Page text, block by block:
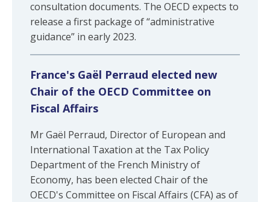
consultation documents. The OECD expects to
release a first package of “administrative
guidance” in early 2023.
France's Gaël Perraud elected new
Chair of the OECD Committee on
Fiscal Affairs
Mr Gaël Perraud, Director of European and
International Taxation at the Tax Policy
Department of the French Ministry of
Economy, has been elected Chair of the
OECD's Committee on Fiscal Affairs (CFA) as of